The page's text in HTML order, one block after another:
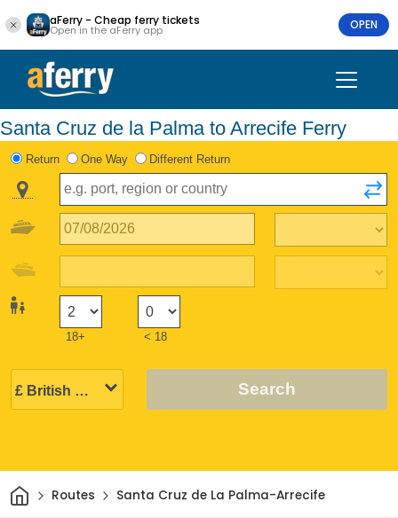
aFerry - Cheap ferry tickets
Open in the aFerry app OPEN
Santa Cruz de la Palma to Arrecife Ferry
Return One Way Different Return
18+ < 18
Search
HomeRoutes Santa Cruz de La Palma-Arrecife